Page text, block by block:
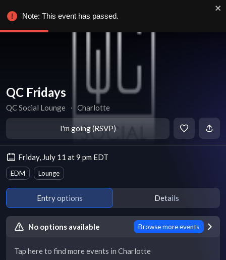
QC Fridays
QC Social Lounge ∙ Charlotte
I'm going (RSVP)
Friday, July 11 at 9 pm EDT
EDM Lounge
Entry options Details
No options available Browse more events
Tap here to find more events in Charlotte
Note: This event has passed.